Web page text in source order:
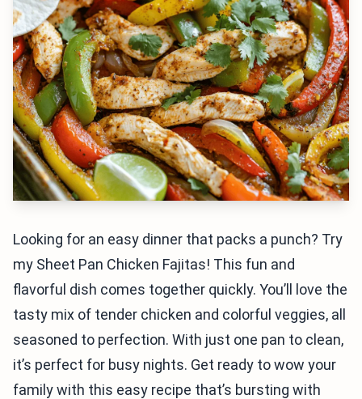
Looking for an easy dinner that packs a punch? Try
my Sheet Pan Chicken Fajitas! This fun and
flavorful dish comes together quickly. You’ll love the
tasty mix of tender chicken and colorful veggies, all
seasoned to perfection. With just one pan to clean,
it’s perfect for busy nights. Get ready to wow your
family with this easy recipe that’s bursting with